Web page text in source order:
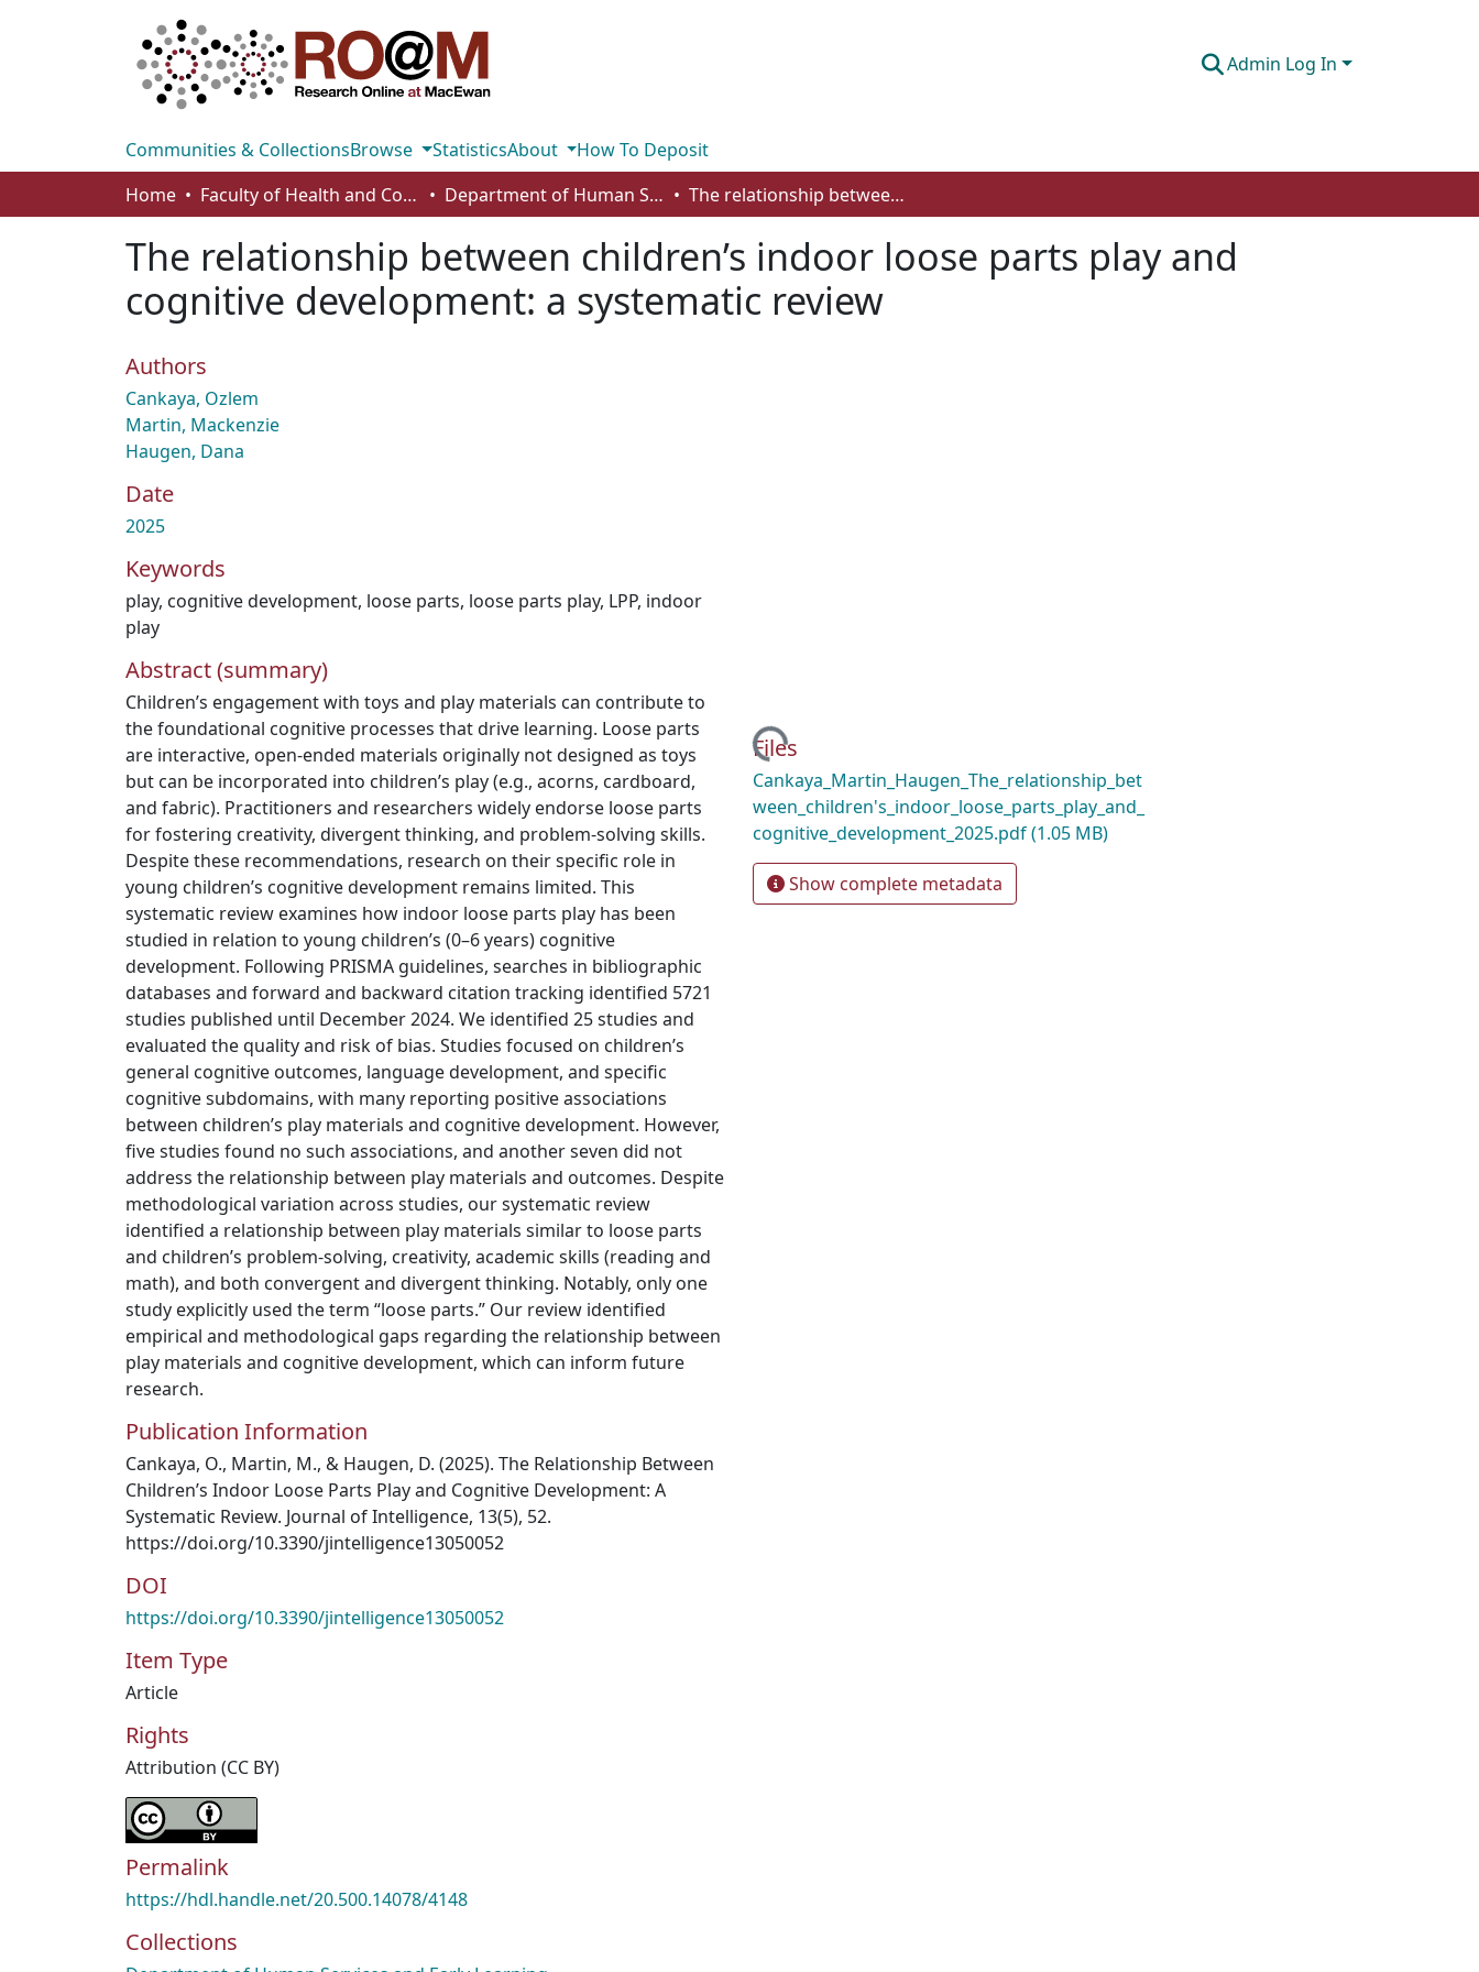
Admin Log In
Communities & CollectionsBrowse StatisticsAbout
How To Deposit
Home
Faculty of Health and Community Studies Department of Human Services and Early Learning The relationship between children’s indoor loose parts play and cognitive development: a systematic review
The relationship between children’s indoor loose parts play and
cognitive development: a systematic review
Authors
Cankaya, Ozlem
Martin, Mackenzie
Haugen, Dana
Date
2025
Keywords
play, cognitive development, loose parts, loose parts play, LPP, indoor
play
Abstract (summary)
Children’s engagement with toys and play materials can contribute to
the foundational cognitive processes that drive learning. Loose parts
are interactive, open-ended materials originally not designed as toys
but can be incorporated into children’s play (e.g., acorns, cardboard,
and fabric). Practitioners and researchers widely endorse loose parts
for fostering creativity, divergent thinking, and problem-solving skills.
Despite these recommendations, research on their specific role in
young children’s cognitive development remains limited. This
systematic review examines how indoor loose parts play has been
studied in relation to young children’s (0–6 years) cognitive
development. Following PRISMA guidelines, searches in bibliographic
databases and forward and backward citation tracking identified 5721
studies published until December 2024. We identified 25 studies and
evaluated the quality and risk of bias. Studies focused on children’s
general cognitive outcomes, language development, and specific
cognitive subdomains, with many reporting positive associations
between children’s play materials and cognitive development. However,
five studies found no such associations, and another seven did not
address the relationship between play materials and outcomes. Despite
methodological variation across studies, our systematic review
identified a relationship between play materials similar to loose parts
and children’s problem-solving, creativity, academic skills (reading and
math), and both convergent and divergent thinking. Notably, only one
study explicitly used the term “loose parts.” Our review identified
empirical and methodological gaps regarding the relationship between
play materials and cognitive development, which can inform future
research.
Publication Information
Cankaya, O., Martin, M., & Haugen, D. (2025). The Relationship Between
Children’s Indoor Loose Parts Play and Cognitive Development: A
Systematic Review. Journal of Intelligence, 13(5), 52.
https://doi.org/10.3390/jintelligence13050052
DOI
https://doi.org/10.3390/jintelligence13050052
Item Type
Article
Rights
Attribution (CC BY)
Permalink
https://hdl.handle.net/20.500.14078/4148
Collections
Loading...
Files
Cankaya_Martin_Haugen_The_relationship_bet
ween_children's_indoor_loose_parts_play_and_
cognitive_development_2025.pdf(1.05 MB)
Show complete metadata